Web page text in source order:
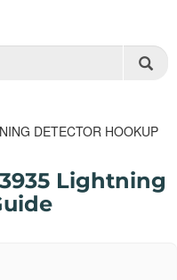
SPARKFUN.COM
DETECTOR HOOKUP
Lightning